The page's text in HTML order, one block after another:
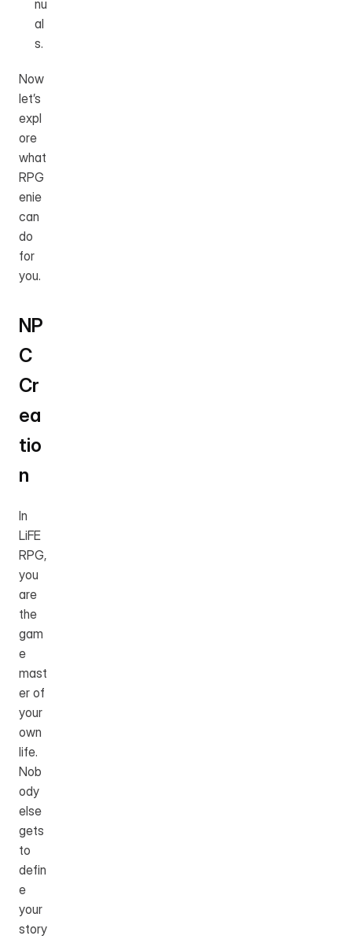
nu
al
s.
Now
let’s
expl
ore
what
RPG
enie
can
do
for
you.
NP
C
Cr
ea
tio
n
In
LiFE
RPG,
you
are
the
gam
e
mast
er of
your
own
life.
Nob
ody
else
gets
to
defin
e
your
story